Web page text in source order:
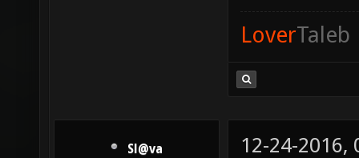
LoverTaleb
Sl@va 12-24-2016,